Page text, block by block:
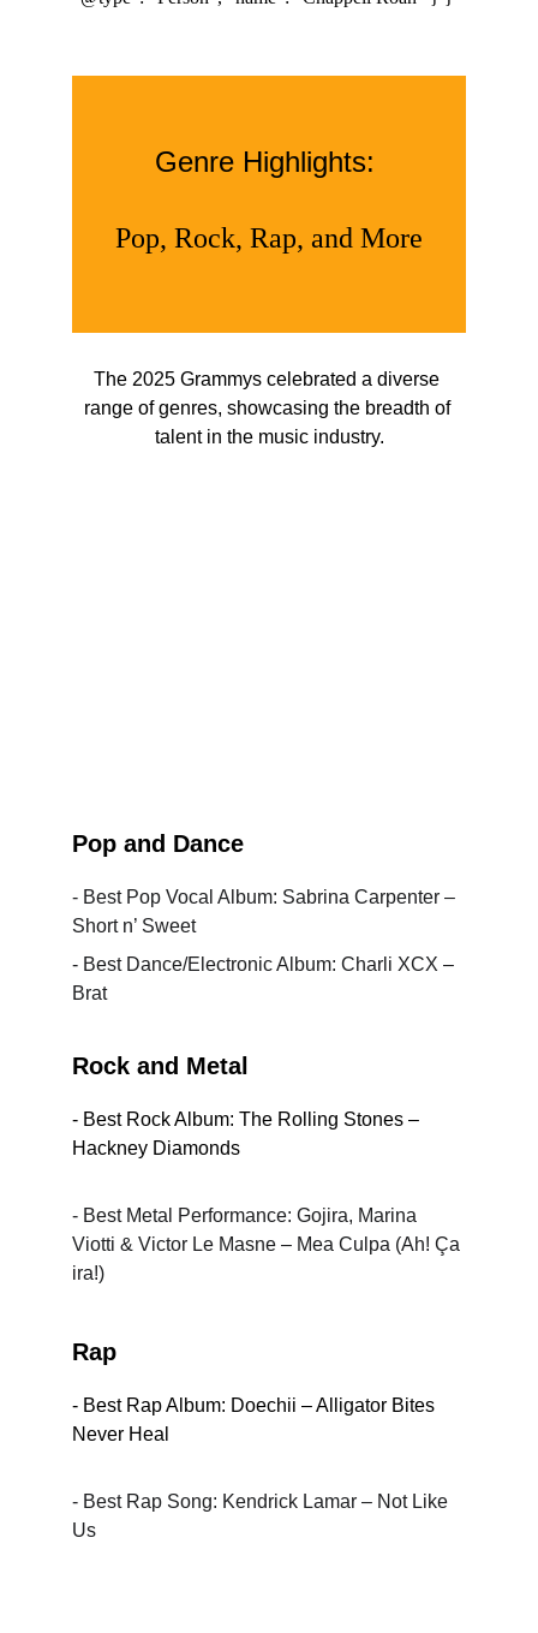
Genre Highlights:
Pop, Rock, Rap, and More
The 2025 Grammys celebrated a diverse
range of genres, showcasing the breadth of
talent in the music industry.
Rock and Metal
- Best Rock Album: The Rolling Stones –
Hackney Diamonds
- Best Metal Performance: Gojira, Marina
Viotti & Victor Le Masne – Mea Culpa (Ah! Ça
ira!)
Rap
- Best Rap Album: Doechii – Alligator Bites
Never Heal
- Best Rap Song: Kendrick Lamar – Not Like
Us
Pop and Dance
- Best Pop Vocal Album: Sabrina Carpenter –
Short n’ Sweet
- Best Dance/Electronic Album: Charli XCX –
Brat